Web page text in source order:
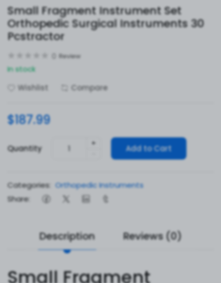
Small Fragment Instrument Set
Orthopedic Surgical Instruments 30
Pcstractor
Review
In stock
Wishlist
Compare
$187.99
Quantity
+
Add to Cart
Categories: Orthopedic Instruments
Share:
Description Reviews (0)
Small Fragment